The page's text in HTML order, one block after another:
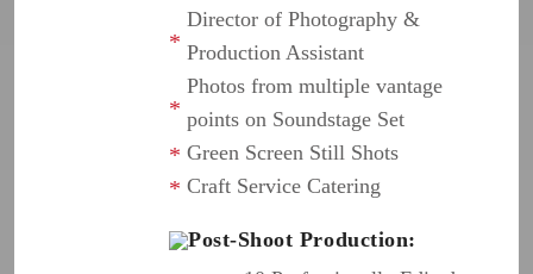
Director of Photography &
Production Assistant
Photos from multiple vantage
points on Soundstage Set
Green Screen Still Shots
Craft Service Catering
Post-Shoot Production: